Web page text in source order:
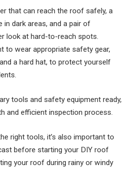
that can reach the roof safely, a
in dark areas, and a pair of
look at hard-to-reach spots.
to wear appropriate safety gear,
a hard hat, to protect yourself
tools and safety equipment ready,
and efficient inspection process.
right tools, it’s also important to
before starting your DIY roof
your roof during rainy or windy